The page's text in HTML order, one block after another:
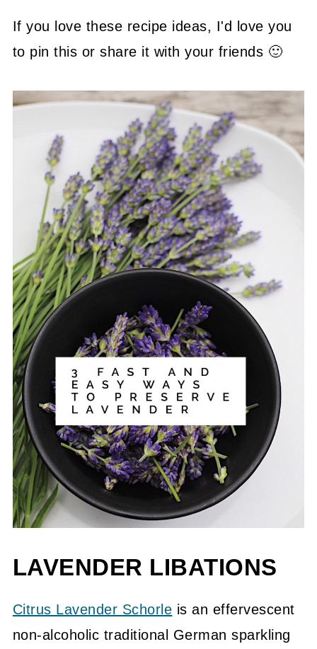
If you love these recipe ideas, I'd love you
to pin this or share it with your friends 🙂
LAVENDER LIBATIONS
Citrus Lavender Schorle is an effervescent
non-alcoholic traditional German sparkling